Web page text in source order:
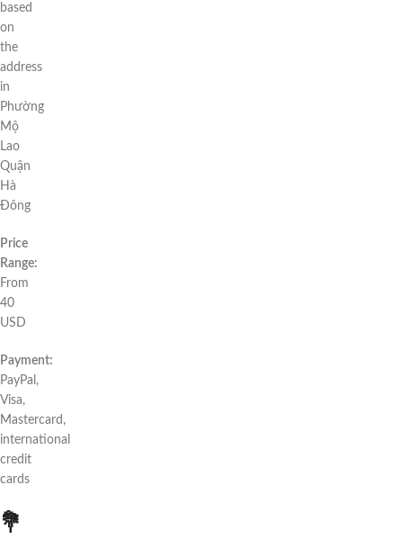
based
on
the
address
in
Phường
Mộ
Lao
Quận
Hà
Đông
Price
Range:
From
40
USD
Payment:
PayPal,
Visa,
Mastercard,
international
credit
cards
💐